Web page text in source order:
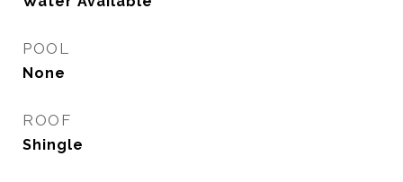
POOL
None
ROOF
Shingle